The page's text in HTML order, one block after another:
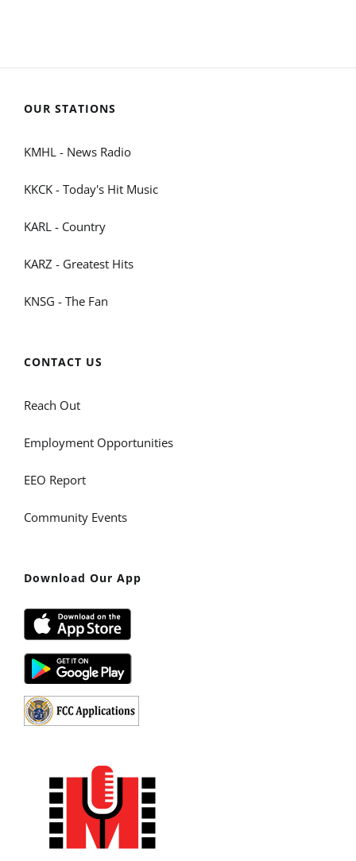
OUR STATIONS
KMHL - News Radio
KKCK - Today's Hit Music
KARL - Country
KARZ - Greatest Hits
KNSG - The Fan
CONTACT US
Reach Out
Employment Opportunities
EEO Report
Community Events
Download Our App